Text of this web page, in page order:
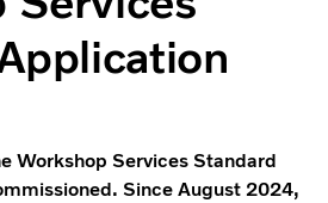
Workshop Services Standard
Since August 2024,